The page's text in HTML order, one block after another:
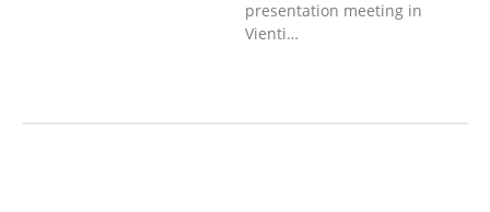
presentation meeting in
Vienti…